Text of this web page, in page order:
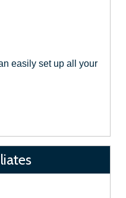
easily set up all your